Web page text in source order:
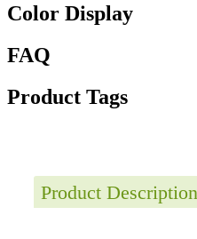
Color Display
FAQ
Product Tags
Product Description